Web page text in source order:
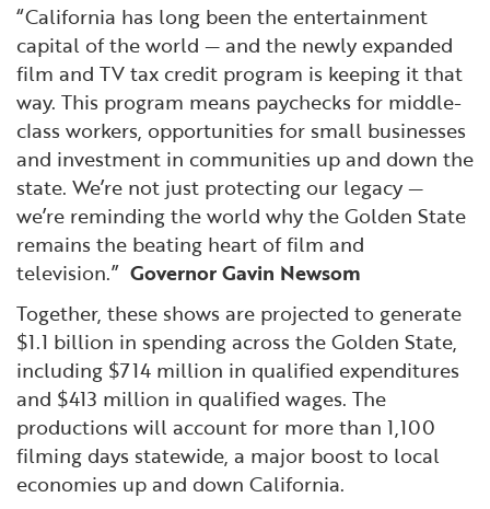
“California has long been the entertainment
capital of the world — and the newly expanded
film and TV tax credit program is keeping it that
way. This program means paychecks for middle-
class workers, opportunities for small businesses
and investment in communities up and down the
state. We’re not just protecting our legacy —
we’re reminding the world why the Golden State
remains the beating heart of film and
television.” Governor Gavin Newsom
Together, these shows are projected to generate
$1.1 billion in spending across the Golden State,
including $714 million in qualified expenditures
and $413 million in qualified wages. The
productions will account for more than 1,100
filming days statewide, a major boost to local
economies up and down California.